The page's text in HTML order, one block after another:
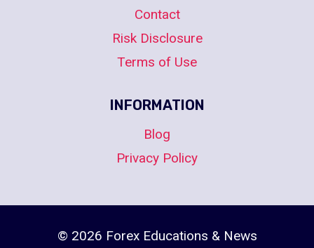
Contact
Risk Disclosure
Terms of Use
INFORMATION
Blog
Privacy Policy
© 2026 Forex Educations & News